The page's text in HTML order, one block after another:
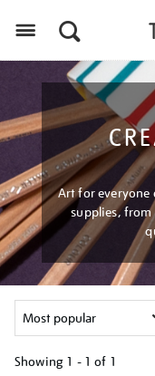
Art for everyone
supplies,
Showing 1 - 1 of 1